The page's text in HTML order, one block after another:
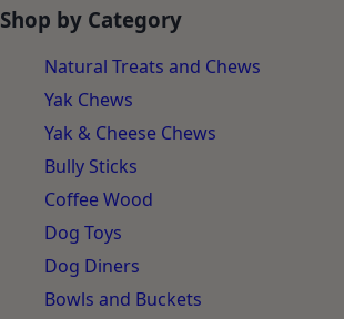
Shop by Category
Natural Treats and Chews
Yak Chews
Yak & Cheese Chews
Bully Sticks
Coffee Wood
Dog Toys
Dog Diners
Bowls and Buckets